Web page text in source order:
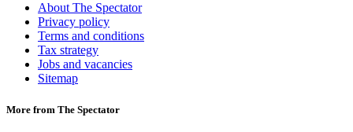
About The Spectator
Privacy policy
Terms and conditions
Tax strategy
Jobs and vacancies
Sitemap
More from The Spectator